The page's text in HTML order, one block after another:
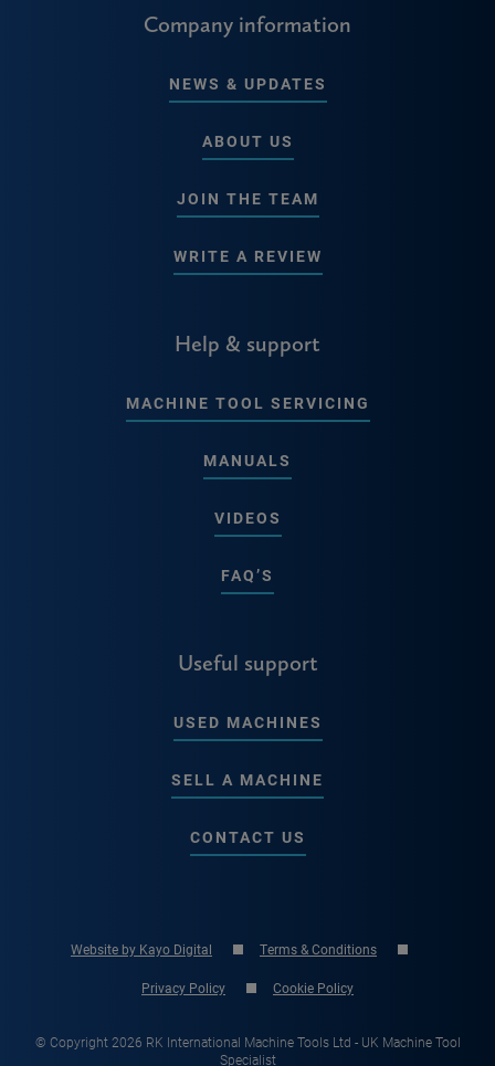
Company information
NEWS & UPDATES
ABOUT US
JOIN THE TEAM
WRITE A REVIEW
Help & support
MACHINE TOOL SERVICING
MANUALS
VIDEOS
FAQ’S
Useful support
USED MACHINES
SELL A MACHINE
CONTACT US
Website by Kayo Digital Terms & Conditions
Privacy Policy Cookie Policy
© Copyright 2026 RK International Machine Tools Ltd - UK Machine Tool
Specialist